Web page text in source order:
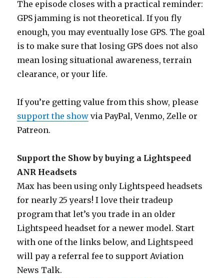
The episode closes with a practical reminder:
GPS jamming is not theoretical. If you fly
enough, you may eventually lose GPS. The goal
is to make sure that losing GPS does not also
mean losing situational awareness, terrain
clearance, or your life.
If you’re getting value from this show, please
support the show via PayPal, Venmo, Zelle or
Patreon.
Support the Show by buying a Lightspeed
ANR Headsets
Max has been using only Lightspeed headsets
for nearly 25 years! I love their tradeup
program that let’s you trade in an older
Lightspeed headset for a newer model. Start
with one of the links below, and Lightspeed
will pay a referral fee to support Aviation
News Talk.